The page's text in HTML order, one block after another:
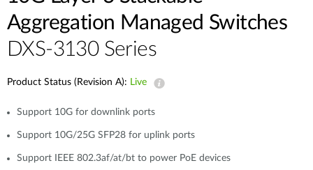
Aggregation Managed Switches
DXS-3130 Series
Product Status (Revision A): Live
Support 10G for downlink ports
Support 10G/25G SFP28 for uplink ports
Support IEEE 802.3af/at/bt to power PoE devices